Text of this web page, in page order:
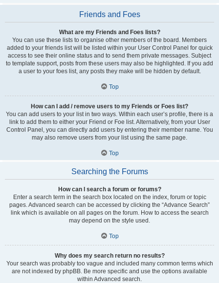
Friends and Foes
What are my Friends and Foes lists?
You can use these lists to organise other members of the board. Members
added to your friends list will be listed within your User Control Panel for quick
access to see their online status and to send them private messages. Subject
to template support, posts from these users may also be highlighted. If you add
a user to your foes list, any posts they make will be hidden by default.
Top
How can I add / remove users to my Friends or Foes list?
You can add users to your list in two ways. Within each user’s profile, there is a
link to add them to either your Friend or Foe list. Alternatively, from your User
Control Panel, you can directly add users by entering their member name. You
may also remove users from your list using the same page.
Top
Searching the Forums
How can I search a forum or forums?
Enter a search term in the search box located on the index, forum or topic
pages. Advanced search can be accessed by clicking the “Advance Search”
link which is available on all pages on the forum. How to access the search
may depend on the style used.
Top
Why does my search return no results?
Your search was probably too vague and included many common terms which
are not indexed by phpBB. Be more specific and use the options available
within Advanced search.